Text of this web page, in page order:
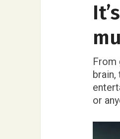
From
brain,
or